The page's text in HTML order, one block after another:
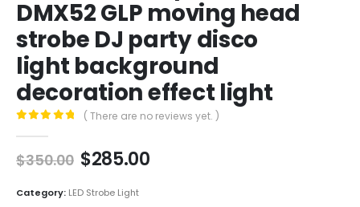
DMX52 GLP moving head
strobe DJ party disco
light background
decoration effect light
( There are no reviews yet. )
$350.00 $285.00
Category: LED Strobe Light